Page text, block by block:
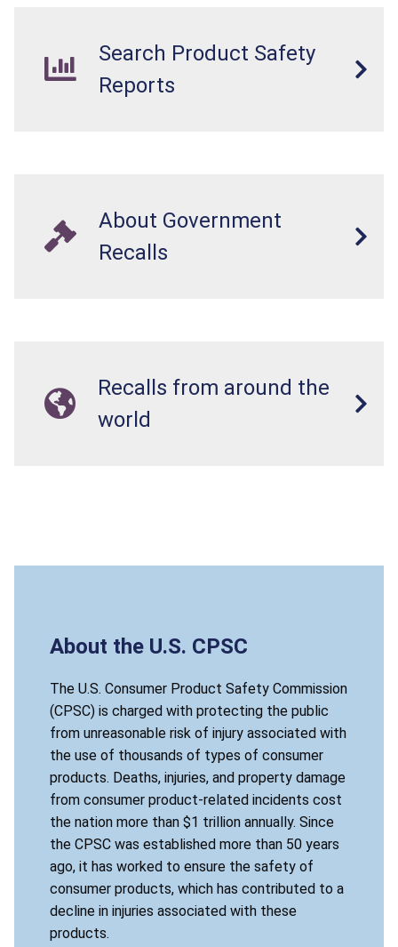
Search Product Safety
Reports
About Government
Recalls
Recalls from around the
world
About the U.S. CPSC
The U.S. Consumer Product Safety Commission
(CPSC) is charged with protecting the public
from unreasonable risk of injury associated with
the use of thousands of types of consumer
products. Deaths, injuries, and property damage
from consumer product-related incidents cost
the nation more than $1 trillion annually. Since
the CPSC was established more than 50 years
ago, it has worked to ensure the safety of
consumer products, which has contributed to a
decline in injuries associated with these
products.